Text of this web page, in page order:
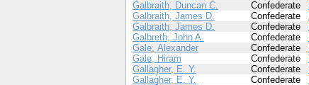
Galbraith, Duncan C.
Confederate
Galbraith, James D.
Confederate
Galbraith, James D.
Confederate
Galbreth, John A.
Confederate
Gale, Alexander
Confederate
Gale, Hiram
Confederate
Gallagher, E. Y.
Confederate
Gallagher, E. Y.
Confederate